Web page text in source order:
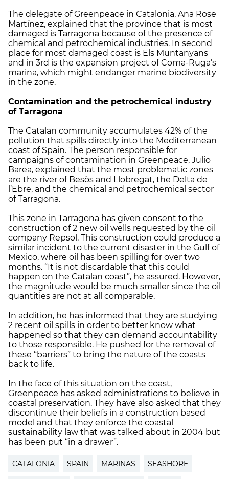
The delegate of Greenpeace in Catalonia, Ana Rose
Martínez, explained that the province that is most
damaged is Tarragona because of the presence of
chemical and petrochemical industries. In second
place for most damaged coast is Els Muntanyans
and in 3rd is the expansion project of Coma-Ruga’s
marina, which might endanger marine biodiversity
in the zone.
Contamination and the petrochemical industry
of Tarragona
The Catalan community accumulates 42% of the
pollution that spills directly into the Mediterranean
coast of Spain. The person responsible for
campaigns of contamination in Greenpeace, Julio
Barea, explained that the most problematic zones
are the river of Besòs and Llobregat, the Delta de
l’Ebre, and the chemical and petrochemical sector
of Tarragona.
This zone in Tarragona has given consent to the
construction of 2 new oil wells requested by the oil
company Repsol. This construction could produce a
similar incident to the current disaster in the Gulf of
Mexico, where oil has been spilling for over two
months. “It is not discardable that this could
happen on the Catalan coast”, he assured. However,
the magnitude would be much smaller since the oil
quantities are not at all comparable.
In addition, he has informed that they are studying
2 recent oil spills in order to better know what
happened so that they can demand accountability
to those responsible. He pushed for the removal of
these “barriers” to bring the nature of the coasts
back to life.
In the face of this situation on the coast,
Greenpeace has asked administrations to believe in
coastal preservation. They have also asked that they
discontinue their beliefs in a construction based
model and that they enforce the coastal
sustainability law that was talked about in 2004 but
has been put “in a drawer”.
CATALONIA SPAIN MARINAS SEASHORE